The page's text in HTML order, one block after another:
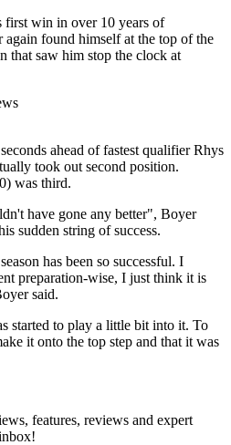
win in over 10 years of
found himself at the top of the
that saw him stop the clock at
ahead of fastest qualifier Rhys
took out second position.
was third.
have gone any better", Boyer
sudden string of success.
has been so successful. I
preparation-wise, I just think it is
said.
started to play a little bit into it. To
it onto the top step and that it was
features, reviews and expert